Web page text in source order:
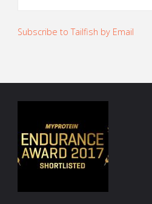
Subscribe to Tailfish by Email